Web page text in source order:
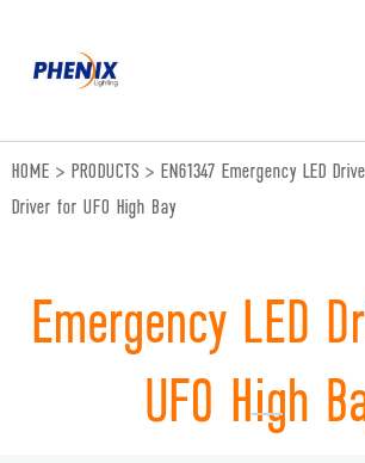
HOME > PRODUCTS > EN61347 Emergency LED
Driver for UFO High Bay
Emergency LED
UFO High